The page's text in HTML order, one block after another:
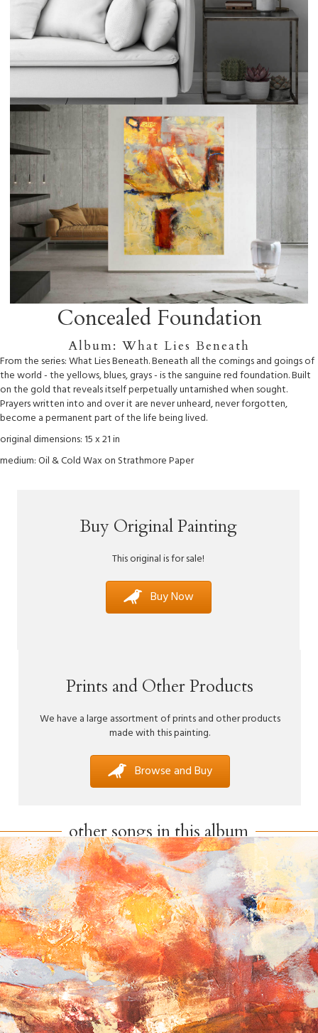
Concealed Foundation
Album: What Lies Beneath
From the series: What Lies Beneath. Beneath all the comings and goings of
the world - the yellows, blues, grays - is the sanguine red foundation. Built
on the gold that reveals itself perpetually untarnished when sought.
Prayers written into and over it are never unheard, never forgotten,
become a permanent part of the life being lived.
original dimensions: 15 x 21 in
medium: Oil & Cold Wax on Strathmore Paper
Buy Original Painting
This original is for sale!
Buy Now
Prints and Other Products
We have a large assortment of prints and other products
made with this painting.
Browse and Buy
other songs in this album